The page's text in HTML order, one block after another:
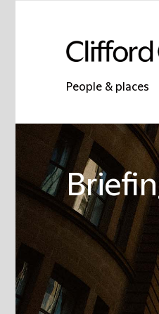
People & places